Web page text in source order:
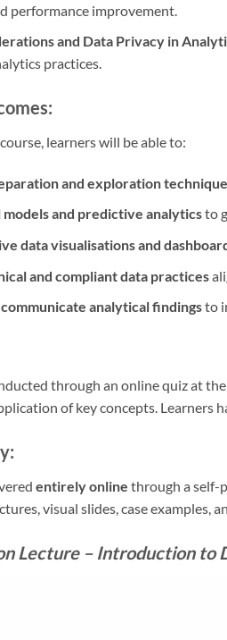
performance improvement.
and Data Privacy in
practices.
learners will be able to:
and exploration
models and predictive analyticsto
data visualisations and
and compliant data practices
analytical findingsto
through an online quiz at
of key concepts. Learners
entirely online through a self-
visual slides, case examples,
Lecture – Introduction to